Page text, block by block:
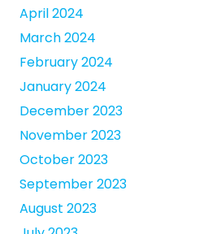
April 2024
March 2024
February 2024
January 2024
December 2023
November 2023
October 2023
September 2023
August 2023